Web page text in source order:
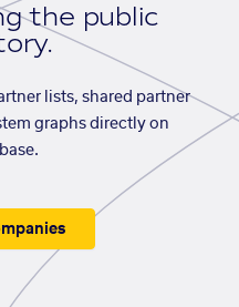
the public
lists, shared partner
graphs directly on